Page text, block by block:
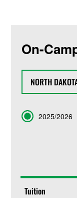
On-
State
Term 2025/2026
Tuition